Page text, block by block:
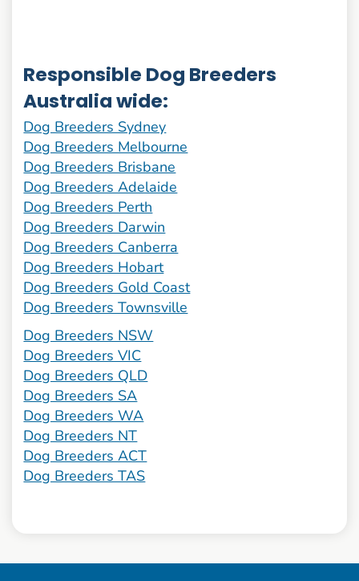
Responsible Dog Breeders
Australia wide:
Dog Breeders Sydney
Dog Breeders Melbourne
Dog Breeders Brisbane
Dog Breeders Adelaide
Dog Breeders Perth
Dog Breeders Darwin
Dog Breeders Canberra
Dog Breeders Hobart
Dog Breeders Gold Coast
Dog Breeders Townsville
Dog Breeders NSW
Dog Breeders VIC
Dog Breeders QLD
Dog Breeders SA
Dog Breeders WA
Dog Breeders NT
Dog Breeders ACT
Dog Breeders TAS